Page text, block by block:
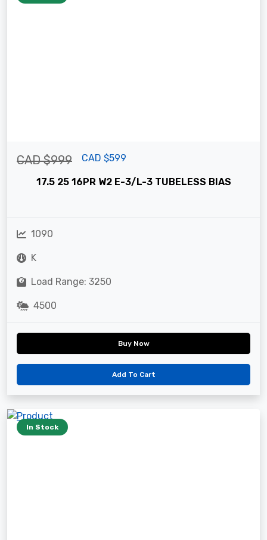
CAD $999 CAD $599
17.5 25 16PR W2 E-3/L-3 TUBELESS BIAS
1090
K
Load Range: 3250
4500
Buy Now
Add To Cart
In Stock